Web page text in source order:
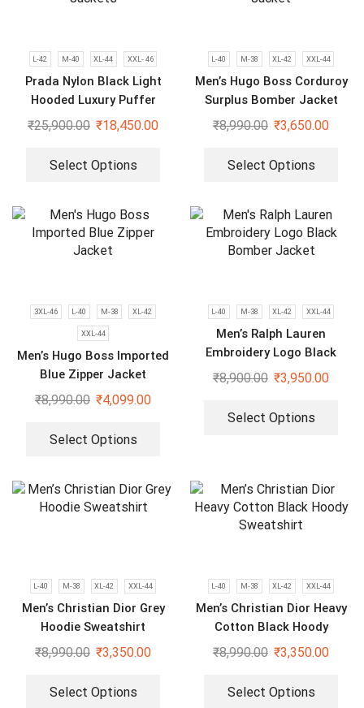
L-42 M-40 XL-44 XXL- 46
Prada Nylon Black Light
Hooded Luxury Puffer
Jackets
₹25,900.00 ₹18,450.00
Select Options
L-40 M-38 XL-42 XXL-44
Men’s Hugo Boss Corduroy
Surplus Bomber Jacket
₹8,990.00 ₹3,650.00
Select Options
3XL-46 L-40 M-38 XL-42
XXL-44
Men’s Hugo Boss Imported
Blue Zipper Jacket
₹8,990.00 ₹4,099.00
Select Options
L-40 M-38 XL-42 XXL-44
Men’s Ralph Lauren
Embroidery Logo Black
Bomber Jacket
₹8,900.00 ₹3,950.00
Select Options
L-40 M-38 XL-42 XXL-44
Men’s Christian Dior Grey
Hoodie Sweatshirt
₹8,990.00 ₹3,350.00
Select Options
L-40 M-38 XL-42 XXL-44
Men’s Christian Dior Heavy
Cotton Black Hoody
Sweatshirt
₹8,990.00 ₹3,350.00
Select Options